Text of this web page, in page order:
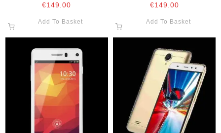
€149.00
Add To Basket
€149.00
Add To Basket